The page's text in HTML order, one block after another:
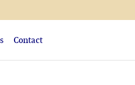
Contact